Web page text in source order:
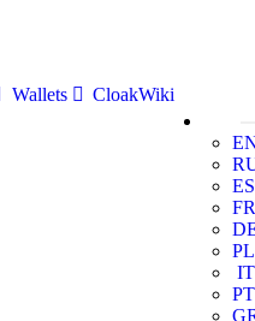
Wallets
CloakWiki
ES
FR
PL
IT
PT